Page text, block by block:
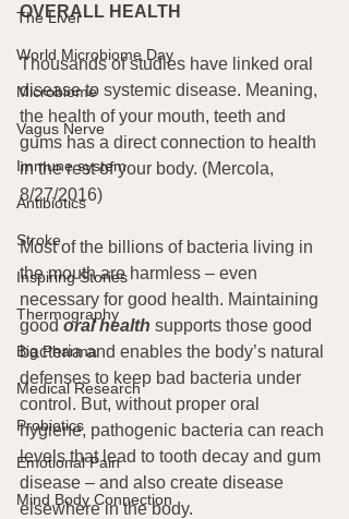
The Liver
World Microbiome Day
Microbiome
Vagus Nerve
Immune system
Antibiotics
Stroke
Inspiring Stories
Thermography
Big Pharma
Medical Research
Probiotics
Emotional Pain
Mind Body Connection
OVERALL HEALTH
Thousands of studies have linked oral
disease to systemic disease. Meaning,
the health of your mouth, teeth and
gums has a direct connection to health
in the rest of your body. (Mercola,
8/27/2016)
Most of the billions of bacteria living in
the mouth are harmless – even
necessary for good health. Maintaining
good oral health supports those good
bacteria and enables the body’s natural
defenses to keep bad bacteria under
control. But, without proper oral
hygiene, pathogenic bacteria can reach
levels that lead to tooth decay and gum
disease – and also create disease
elsewhere in the body.